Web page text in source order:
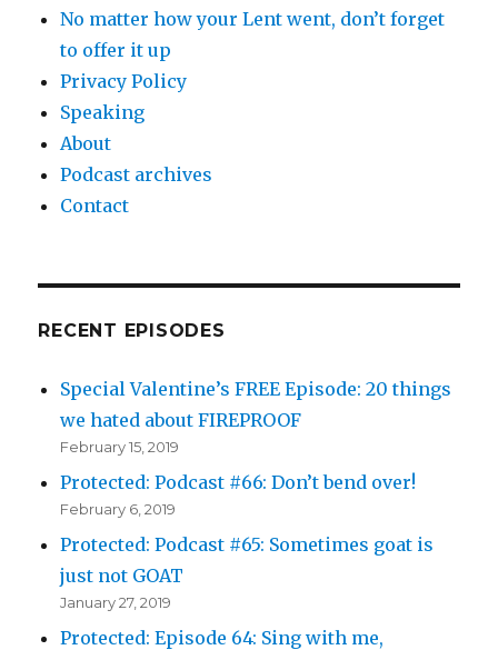
No matter how your Lent went, don’t forget
to offer it up
Privacy Policy
Speaking
About
Podcast archives
Contact
RECENT EPISODES
Special Valentine’s FREE Episode: 20 things
we hated about FIREPROOF
February 15, 2019
Protected: Podcast #66: Don’t bend over!
February 6, 2019
Protected: Podcast #65: Sometimes goat is
just not GOAT
January 27, 2019
Protected: Episode 64: Sing with me,